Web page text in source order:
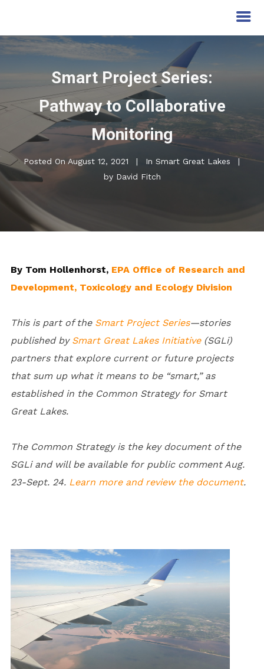
Smart Project Series:
Pathway to Collaborative
Monitoring
Posted OnAugust 12, 2021 In Smart Great Lakes
by David Fitch
By Tom Hollenhorst, EPA Office of Research and
Development, Toxicology and Ecology Division
This is part of the Smart Project Series—stories
published by Smart Great Lakes Initiative(SGLi)
partners that explore current or future projects
that sum up what it means to be “smart,” as
established in the Common Strategy for Smart
Great Lakes.
The Common Strategy is the key document of the
SGLi and will be available for public comment Aug.
23-Sept. 24. Learn more and review the document.